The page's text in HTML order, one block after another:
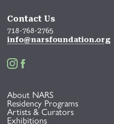
Contact Us
718-768-2765
info@narsfoundation.org
 
About NARS
Residency Programs
Artists & Curators
Exhibitions